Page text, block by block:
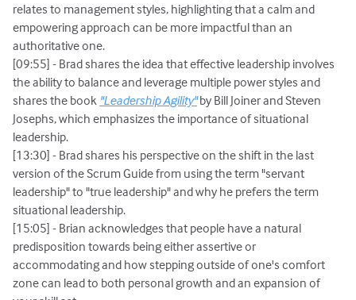
relates to management styles, highlighting that a calm and
empowering approach can be more impactful than an
authoritative one.
[09:55] - Brad shares the idea that effective leadership involves
the ability to balance and leverage multiple power styles and
shares the book "Leadership Agility"by Bill Joiner and Steven
Josephs, which emphasizes the importance of situational
leadership.
[13:30] - Brad shares his perspective on the shift in the last
version of the Scrum Guide from using the term "servant
leadership" to "true leadership" and why he prefers the term
situational leadership.
[15:05] - Brian acknowledges that people have a natural
predisposition towards being either assertive or
accommodating and how stepping outside of one's comfort
zone can lead to both personal growth and an expansion of